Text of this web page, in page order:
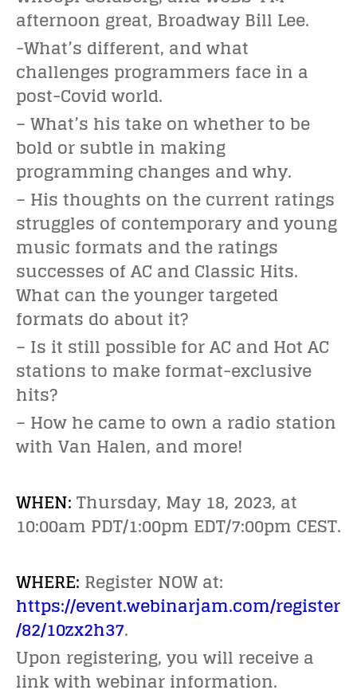
afternoon great, Broadway Bill Lee.
-What’s different, and what
challenges programmers face in a
post-Covid world.
– What’s his take on whether to be
bold or subtle in making
programming changes and why.
– His thoughts on the current ratings
struggles of contemporary and young
music formats and the ratings
successes of AC and Classic Hits.
What can the younger targeted
formats do about it?
– Is it still possible for AC and Hot AC
stations to make format-exclusive
hits?
– How he came to own a radio station
with Van Halen, and more!
WHEN:Thursday, May 18, 2023, at
10:00am PDT/1:00pm EDT/7:00pm CEST.
WHERE: Register NOW at:
https://event.webinarjam.com/register
/82/10zx2h37.
Upon registering, you will receive a
link with webinar information.